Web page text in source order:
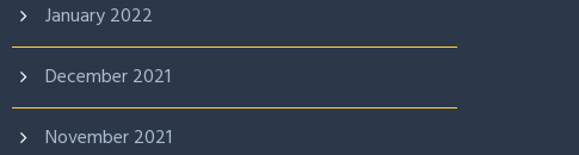
January 2022
December 2021
November 2021